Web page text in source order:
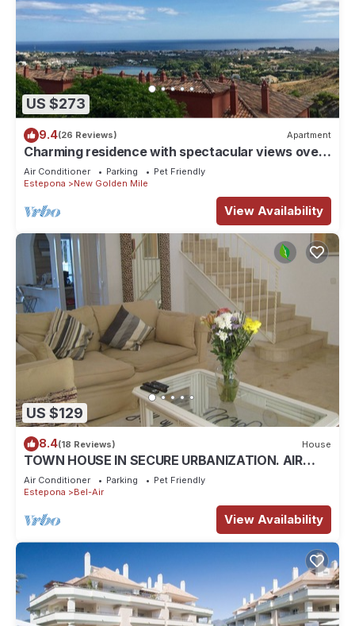
US $273
9.4(26 Reviews) Apartment
Charming residence with spectacular views over
the sea LOS FLAMINGOS MARBELLA
Air Conditioner Parking
Pet Friendly
Estepona
New Golden Mile
View Availability
US $129
8.4(18 Reviews) House
TOWN HOUSE IN SECURE URBANIZATION. AIR
CON. INTERNET. MOSQUITO SCREENS.
Air Conditioner Parking
Pet Friendly
Estepona
Bel-Air
View Availability